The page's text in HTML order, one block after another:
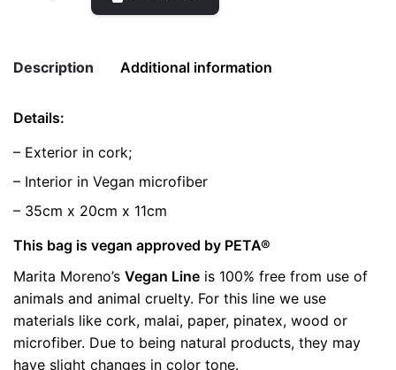
quantity
Description Additional information
Details:
– Exterior in cork;
– Interior in Vegan microfiber
– 35cm x 20cm x 11cm
This bag is vegan approved by PETA®
Marita Moreno’s Vegan Line is 100% free from use of
animals and animal cruelty. For this line we use
materials like cork, malai, paper, pinatex, wood or
microfiber. Due to being natural products, they may
have slight changes in color tone.